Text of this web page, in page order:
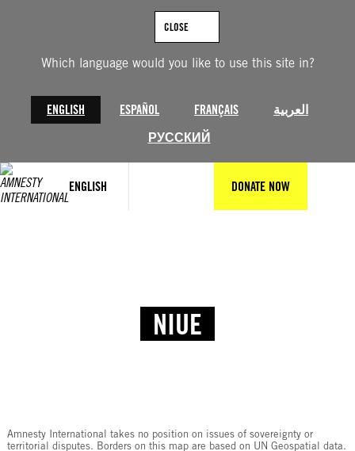
Which language would you like to use this site in?
ENGLISH ESPAÑOL FRANÇAIS
العربية
РУССКИЙ
CLOSE
ENGLISH DONATE NOW
NIUE
Amnesty International takes no position on issues of sovereignty or
territorial disputes. Borders on this map are based on UN Geospatial data.